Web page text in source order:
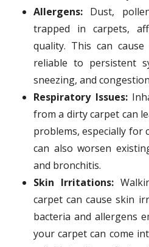
Allergens: Dust,
trapped in carpets,
quality. This can
reliable to persistent
sneezing, and
Respiratory Issues:
from a dirty carpet can
problems, especially for
can also worsen
and bronchitis.
Skin Irritations:
carpet can cause skin
bacteria and allergens
your carpet can come